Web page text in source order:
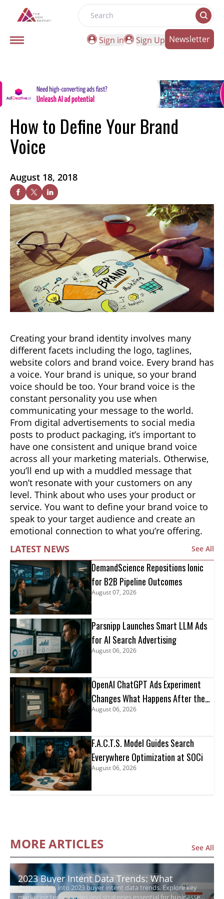
Search
Sign in
Sign Up Newsletter
How to Define Your Brand
Voice
August 18, 2018
Creating your brand identity involves many
different facets including the logo, taglines,
website colors and brand voice. Every brand has
a voice. Your brand is unique, so your brand
voice should be too. Your brand voice is the
constant personality you use when
communicating your message to the world.
From digital advertisements to social media
posts to product packaging, it’s important to
have one consistent and unique brand voice
across all your marketing materials. Otherwise,
you’ll end up with a muddled message that
won’t resonate with your customers on any
level. Think about who uses your product or
service. You want to define your brand voice to
speak to your target audience and create an
emotional connection to what you’re offering.
LATEST NEWS
See All
DemandScience Repositions Ionic
for B2B Pipeline Outcomes
August 07, 2026
Parsnipp Launches Smart LLM Ads
for AI Search Advertising
August 06, 2026
OpenAI ChatGPT Ads Experiment
Changes What Happens After the
Click
August 06, 2026
F.A.C.T.S. Model Guides Search
Everywhere Optimization at SOCi
August 06, 2026
MORE ARTICLES See All
2023 Buyer Intent Data Trends: What
Growing Businesses Need to Know
Gain insights into 2023 buyer intent data trends. Explore key
marketing technologies and strategies essential for businesses